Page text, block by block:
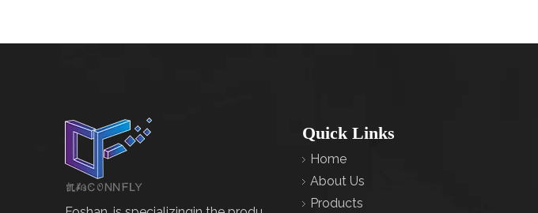
Quick Links
Home
About Us
Products